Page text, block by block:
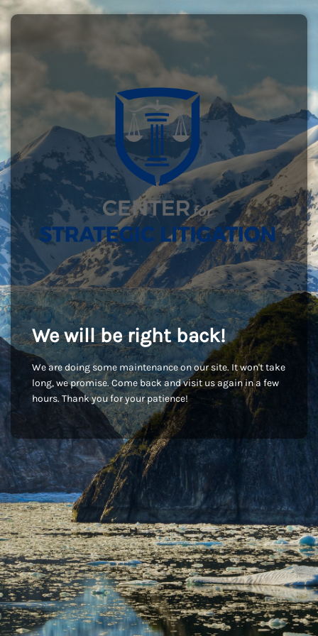
We will be right back!
We are doing some maintenance on our site. It won't take
long, we promise. Come back and visit us again in a few
hours. Thank you for your patience!